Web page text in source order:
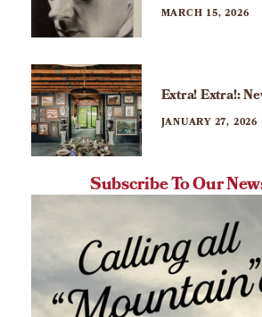
MARCH 15, 2026
Extra! Extra!:
JANUARY 27, 2026
Subscribe To Our